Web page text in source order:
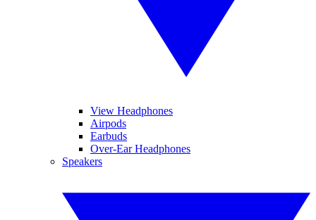
View Headphones
Airpods
Earbuds
Over-Ear Headphones
Speakers